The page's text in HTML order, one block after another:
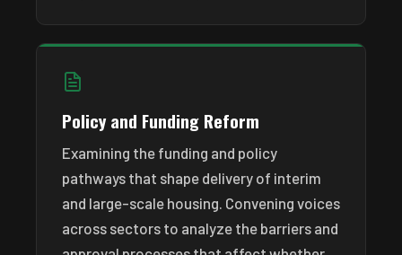
Policy and Funding Reform
Examining the funding and policy
pathways that shape delivery of interim
and large-scale housing. Convening voices
across sectors to analyze the barriers and